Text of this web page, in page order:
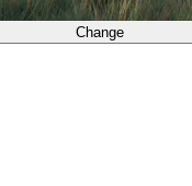
Change